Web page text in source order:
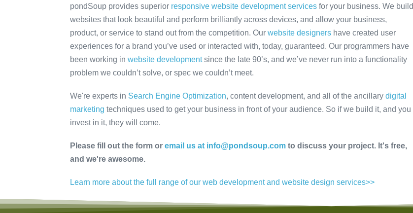
pondSoup provides superior responsive website development services for your business. We build
websites that look beautiful and perform brilliantly across devices, and allow your business,
product, or service to stand out from the competition. Our website designers have created user
experiences for a brand you’ve used or interacted with, today, guaranteed. Our programmers have
been working in website developmentsince the late 90’s, and we’ve never run into a functionality
problem we couldn’t solve, or spec we couldn’t meet.
We're experts in Search Engine Optimization, content development, and all of the ancillary digital
marketing techniques used to get your business in front of your audience. So if we build it, and you
invest in it, they will come.
Please fill out the form or email us at info@pondsoup.com to discuss your project. It's free,
and we're awesome.
Learn more about the full range of our web development and website design services>>